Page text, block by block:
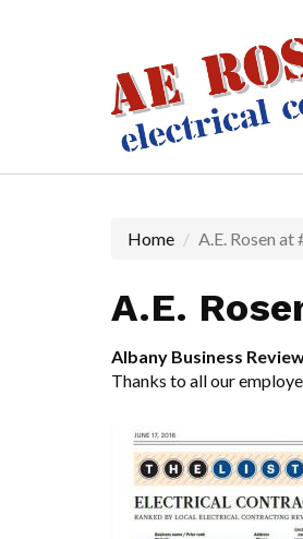
Home A.E. Rosen
A.E.
Albany Business
Thanks to all our